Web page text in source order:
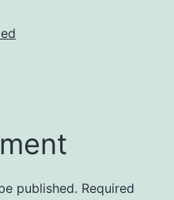
published. Required